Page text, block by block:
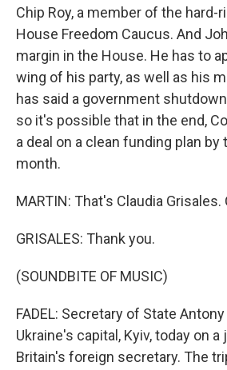
Chip Roy, a member of the hard-
House Freedom Caucus. And
margin in the House. He has to
wing of his party, as well as his
has said a government
so it's possible that in the end,
a deal on a clean funding plan by
month.
MARTIN: That's Claudia Grisales.
GRISALES: Thank you.
(SOUNDBITE OF MUSIC)
FADEL: Secretary of State
Ukraine's capital, Kyiv, today on
Britain's foreign secretary. The